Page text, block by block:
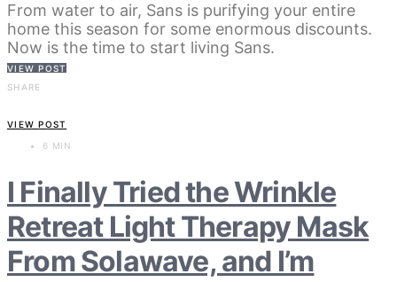
From water to air, Sans is purifying your entire
home this season for some enormous discounts.
Now is the time to start living Sans.
VIEW POST
SHARE
VIEW POST
6 MIN
I Finally Tried the Wrinkle
Retreat Light Therapy Mask
From Solawave, and I’m